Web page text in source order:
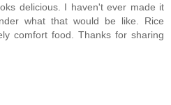
delicious. I haven't ever made it
what that would be like. Rice
comfort food. Thanks for sharing